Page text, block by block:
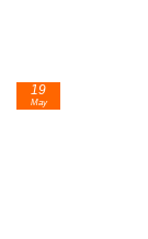
19
May